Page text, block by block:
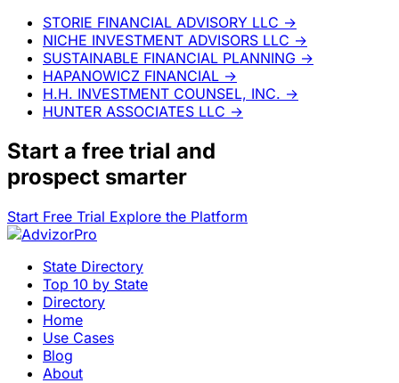
STORIE FINANCIAL ADVISORY LLC →
NICHE INVESTMENT ADVISORS LLC →
SUSTAINABLE FINANCIAL PLANNING →
HAPANOWICZ FINANCIAL →
H.H. INVESTMENT COUNSEL, INC. →
HUNTER ASSOCIATES LLC →
Start a free trial and
prospect smarter
Start Free Trial Explore the Platform
State Directory
Top 10 by State
Directory
Home
Use Cases
Blog
About